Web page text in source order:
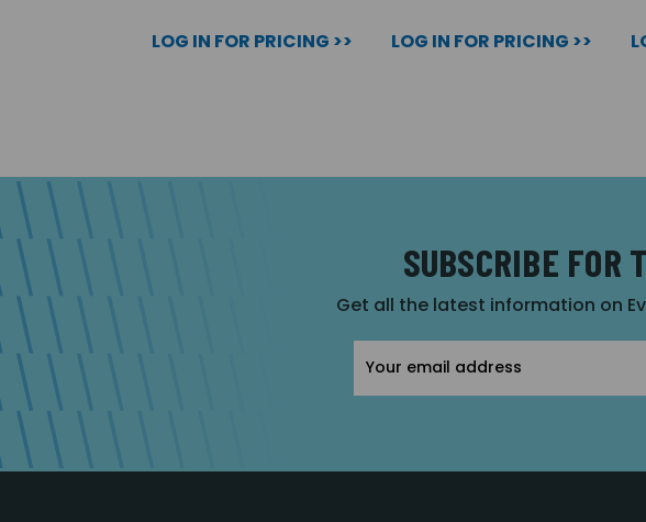
LOG IN FOR PRICING >> LOG IN FOR PRICING >>
SUBSCRIBE FOR
Get all the latest information on
Address